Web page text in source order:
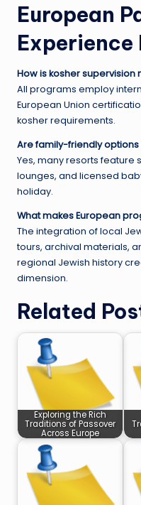
European
Experience
How is kosher supervision
All programs employ
European Union
kosher requirements.
Are family-friendly
Yes, many resorts feature
lounges, and licensed
holiday.
What makes European
The integration of local
tours, archival materials,
regional Jewish history
dimension.
Related
Exploring the Rich
Traditions of Passover
Across Europe